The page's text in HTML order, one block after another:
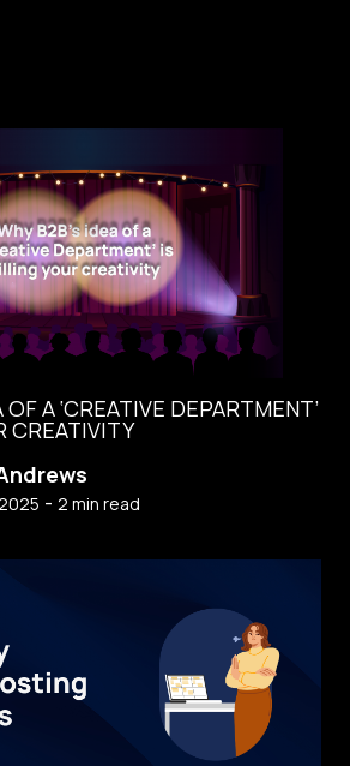
A ‘CREATIVE DEPARTMENT’
CREATIVITY
- 2 min read